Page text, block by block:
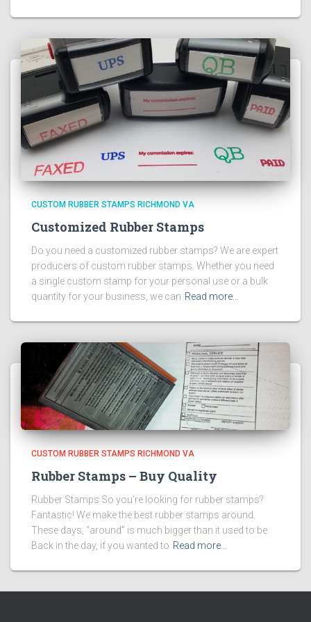
CUSTOM RUBBER STAMPS RICHMOND VA
Customized Rubber Stamps
Do you need a customized rubber stamps? We are expert
producers of custom rubber stamps. Whether you need
a single custom stamp for your personal use or a bulk
quantity for your business, we can Read more…
CUSTOM RUBBER STAMPS RICHMOND VA
Rubber Stamps – Buy Quality
Rubber Stamps So you’re looking for rubber stamps?
Fantastic! We make the best rubber stamps around.
These days, “around” is much bigger than it used to be.
Back in the day, if you wanted to Read more…